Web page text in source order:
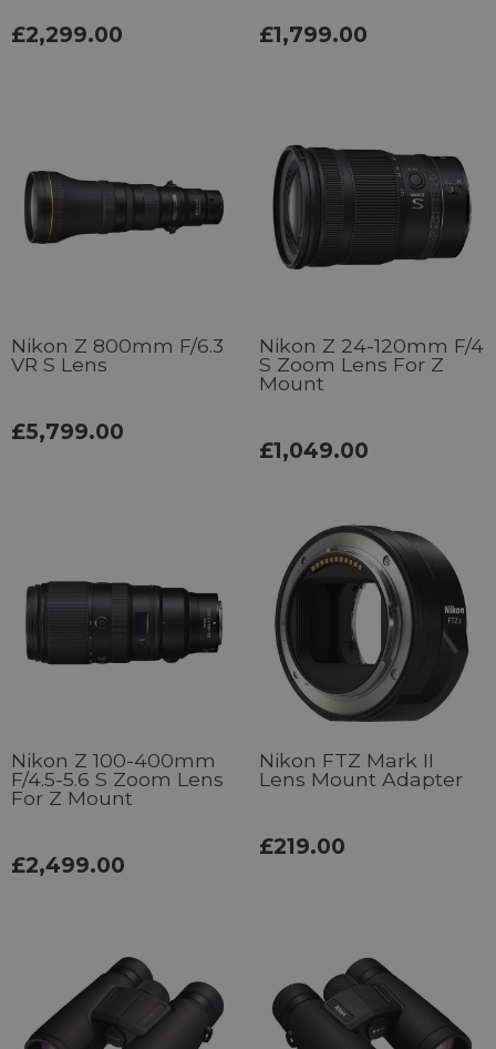
£2,299.00 £1,799.00
Nikon Z 800mm F/6.3
VR S Lens
£5,799.00
Nikon Z 24-120mm F/4
S Zoom Lens For Z
Mount
£1,049.00
Nikon Z 100-400mm
F/4.5-5.6 S Zoom Lens
For Z Mount
£2,499.00
Nikon FTZ Mark II
Lens Mount Adapter
£219.00